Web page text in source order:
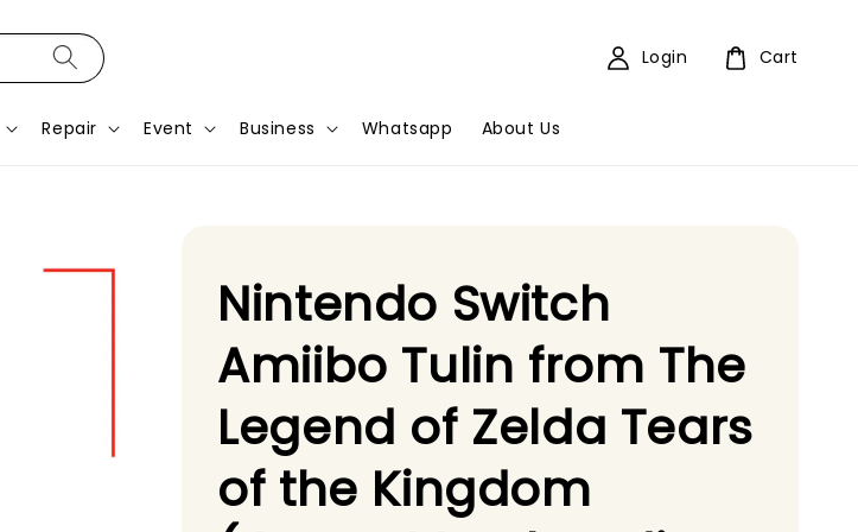
Repair Event Business Whatsapp About Us
Login Cart
Nintendo Switch
Amiibo Tulin from The
Legend of Zelda Tears
of the Kingdom